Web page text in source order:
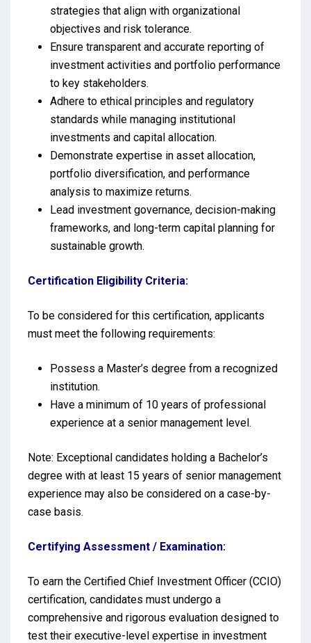
strategies that align with organizational
objectives and risk tolerance.
Ensure transparent and accurate reporting of
investment activities and portfolio performance
to key stakeholders.
Adhere to ethical principles and regulatory
standards while managing institutional
investments and capital allocation.
Demonstrate expertise in asset allocation,
portfolio diversification, and performance
analysis to maximize returns.
Lead investment governance, decision-making
frameworks, and long-term capital planning for
sustainable growth.
Certification Eligibility Criteria:
To be considered for this certification, applicants
must meet the following requirements:
Possess a Master’s degree from a recognized
institution.
Have a minimum of 10 years of professional
experience at a senior management level.
Note: Exceptional candidates holding a Bachelor’s
degree with at least 15 years of senior management
experience may also be considered on a case-by-
case basis.
Certifying Assessment / Examination:
To earn the Certified Chief Investment Officer (CCIO)
certification, candidates must undergo a
comprehensive and rigorous evaluation designed to
test their executive-level expertise in investment